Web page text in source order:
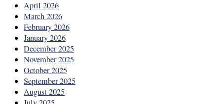
April 2026
March 2026
February 2026
January 2026
December 2025
November 2025
October 2025
September 2025
August 2025